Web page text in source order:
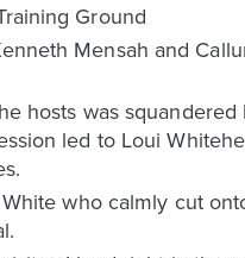
Ground
Mensah and
hosts was
led to Loui
who calmly cut